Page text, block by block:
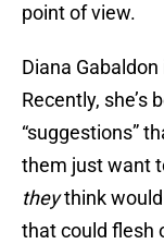
point of view.
Diana
Recently, she’s
“suggestions”
them just want
theythink would
that could flesh